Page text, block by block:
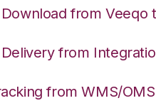
from Veeqo
from
from WMS/